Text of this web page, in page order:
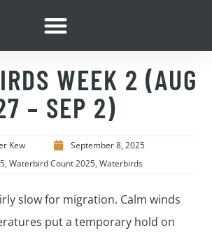
WEEK 2 (AUG
– SEP 2)
Kew
September 8, 2025
, Waterbird Count 2025, Waterbirds
slow for migration. Calm winds
put a temporary hold on